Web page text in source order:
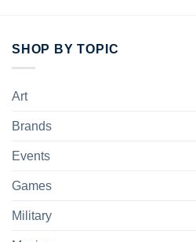
SHOP BY TOPIC
Art
Brands
Events
Games
Military